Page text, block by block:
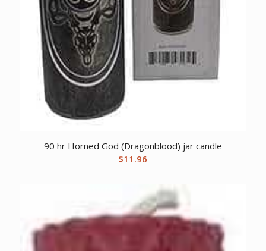
90 hr Horned God (Dragonblood) jar candle
$11.96